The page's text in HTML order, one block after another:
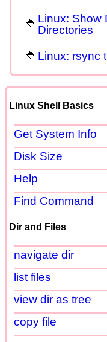
Linux: Show
Directories
Linux: rsync
Linux Shell Basics
Get System Info
Disk Size
Help
Find Command
Dir and Files
navigate dir
list files
view dir as tree
copy file